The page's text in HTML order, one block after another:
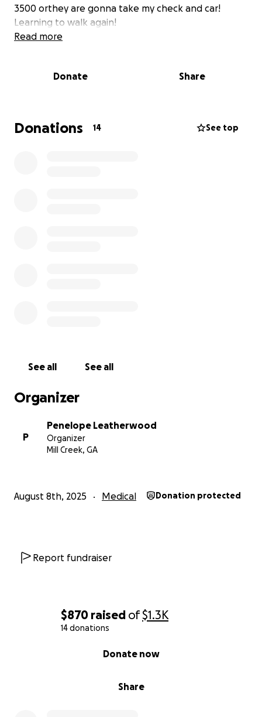
$870 raised of$1.3K
14 donations
Share
Donate now
3500 orthey are gonna take my check and car!
Learning to walk again!
Read more
Donate Share
Donations 14 See top
See all See all
Organizer
P
Penelope Leatherwood
Organizer
Mill Creek, GA
August 8th, 2025 Medical Donation protected
Report fundraiser